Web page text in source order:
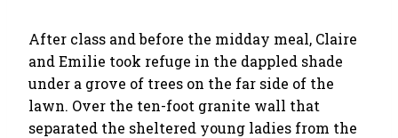
After class and before the midday meal, Claire
and Emilie took refuge in the dappled shade
under a grove of trees on the far side of the
lawn. Over the ten-foot granite wall that
separated the sheltered young ladies from the